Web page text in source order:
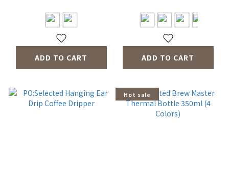
ADD TO CART ADD TO CART
Hot sale